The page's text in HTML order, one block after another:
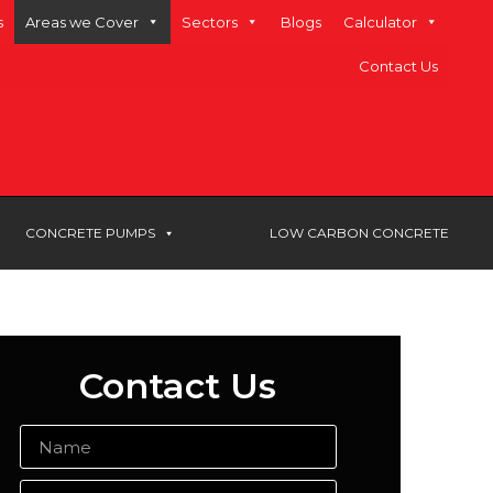
Areas we Cover Sectors Blogs Calculator
Contact Us
CONCRETE PUMPS LOW CARBON CONCRETE
Contact Us